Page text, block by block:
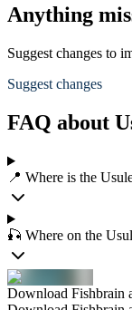
Anything
Suggest changes to
Suggest changes
FAQ about
📍 Where is the
🎣 Where on the
Download Fishbrain